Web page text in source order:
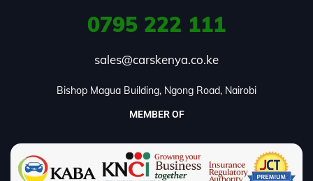
0795 222 111
sales@carskenya.co.ke
Bishop Magua Building, Ngong Road, Nairobi
MEMBER OF